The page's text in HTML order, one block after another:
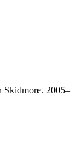
Skidmore. 2005–